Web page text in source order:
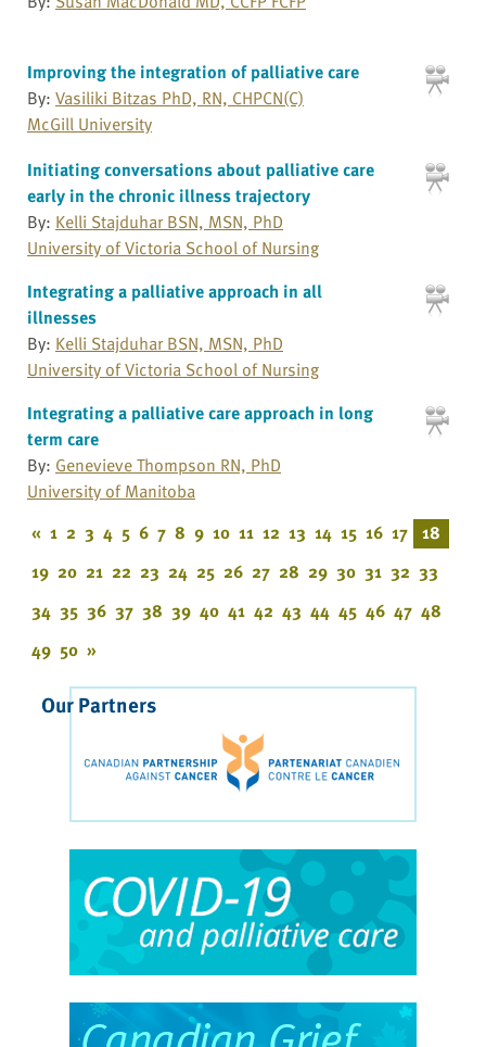
Improving the integration of palliative care
By: Vasiliki Bitzas PhD, RN, CHPCN(C)
McGill University
Initiating conversations about palliative care
early in the chronic illness trajectory
By: Kelli Stajduhar BSN, MSN, PhD
University of Victoria School of Nursing
Integrating a palliative approach in all
illnesses
By: Kelli Stajduhar BSN, MSN, PhD
University of Victoria School of Nursing
Integrating a palliative care approach in long
term care
By: Genevieve Thompson RN, PhD
University of Manitoba
« 1 2 3 4 5 6 7 8 9 10 11 12 13 14 15 16 17 18
19 20 21 22 23 24 25 26 27 28 29 30 31 32 33
34 35 36 37 38 39 40 41 42 43 44 45 46 47 48
49 50 »
Our Partners